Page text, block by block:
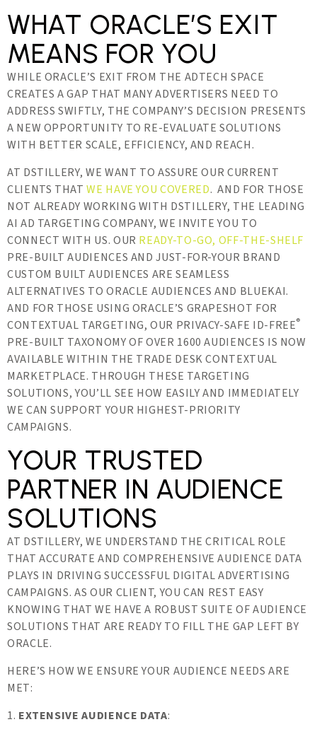
WHAT ORACLE’S EXIT
MEANS FOR YOU
WHILE ORACLE’S EXIT FROM THE ADTECH SPACE
CREATES A GAP THAT MANY ADVERTISERS NEED TO
ADDRESS SWIFTLY, THE COMPANY’S DECISION PRESENTS
A NEW OPPORTUNITY TO RE-EVALUATE SOLUTIONS
WITH BETTER SCALE, EFFICIENCY, AND REACH.
AT DSTILLERY, WE WANT TO ASSURE OUR CURRENT
CLIENTS THATWE HAVE YOU COVERED. AND FOR THOSE
NOT ALREADY WORKING WITH DSTILLERY, THE LEADING
AI AD TARGETING COMPANY, WE INVITE YOU TO
CONNECT WITH US. OUR READY-TO-GO, OFF-THE-SHELF
PRE-BUILT AUDIENCES AND JUST-FOR-YOUR BRAND
CUSTOM BUILT AUDIENCES ARE SEAMLESS
ALTERNATIVES TO ORACLE AUDIENCES AND BLUEKAI.
AND FOR THOSE USING ORACLE’S GRAPESHOT FOR
CONTEXTUAL TARGETING, OUR PRIVACY-SAFE ID-FREE®
PRE-BUILT TAXONOMY OF OVER 1600 AUDIENCES IS NOW
AVAILABLE WITHIN THE TRADE DESK CONTEXTUAL
MARKETPLACE. THROUGH THESE TARGETING
SOLUTIONS, YOU’LL SEE HOW EASILY AND IMMEDIATELY
WE CAN SUPPORT YOUR HIGHEST-PRIORITY
CAMPAIGNS.
YOUR TRUSTED
PARTNER IN AUDIENCE
SOLUTIONS
AT DSTILLERY, WE UNDERSTAND THE CRITICAL ROLE
THAT ACCURATE AND COMPREHENSIVE AUDIENCE DATA
PLAYS IN DRIVING SUCCESSFUL DIGITAL ADVERTISING
CAMPAIGNS. AS OUR CLIENT, YOU CAN REST EASY
KNOWING THAT WE HAVE A ROBUST SUITE OF AUDIENCE
SOLUTIONS THAT ARE READY TO FILL THE GAP LEFT BY
ORACLE.
HERE’S HOW WE ENSURE YOUR AUDIENCE NEEDS ARE
MET:
1. EXTENSIVE AUDIENCE DATA: